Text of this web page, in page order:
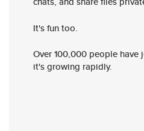
It's fun too.
Over 100,000 people
it's growing rapidly.